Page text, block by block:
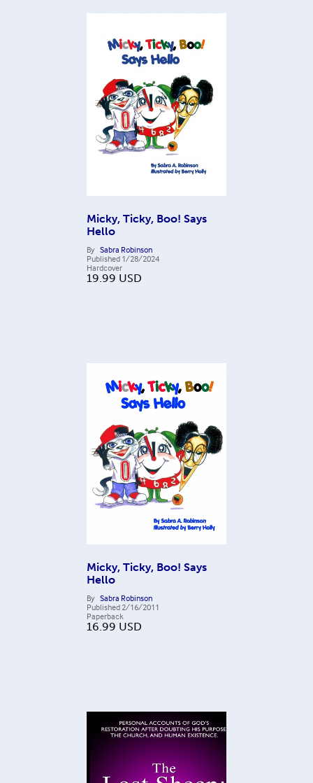
Micky, Ticky, Boo! Says
Hello
By Sabra Robinson
Published 1/28/2024
Hardcover
19.99 USD
Micky, Ticky, Boo! Says
Hello
By Sabra Robinson
Published 2/16/2011
Paperback
16.99 USD